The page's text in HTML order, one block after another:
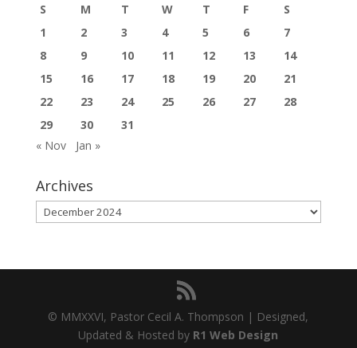
S M T W T F
S
1
2 3 4 5 6
7
8
9 10 11 12 13
14
15
16 17 18 19 20
21
22
23 24 25 26 27
28
29
30
31
« Nov
Jan »
Archives
Archives
© MMXXVI, Pastor Cecil A. Thompson | Designed,
Updated & Hosted by R1 Web Design